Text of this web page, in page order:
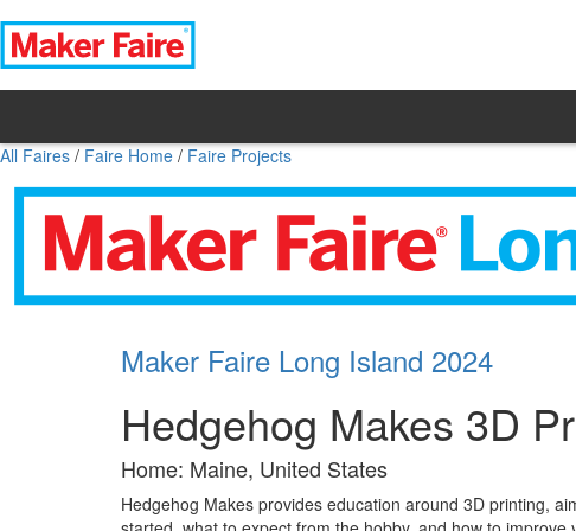
All Faires / Faire Home / Faire Projects
Maker Faire Long Island 2024
Hedgehog Makes 3D
Home: Maine, United States
Hedgehog Makes provides education around 3D printing,